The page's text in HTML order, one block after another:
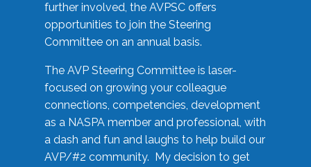
further involved, the AVPSC offers
opportunities to join the Steering
Committee on an annual basis.
The AVP Steering Committee is laser-
focused on growing your colleague
connections, competencies, development
as a NASPA member and professional, with
a dash and fun and laughs to help build our
AVP/#2 community. My decision to get